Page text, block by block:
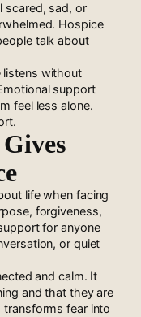
scared, sad, or
Hospice
talk about
listens without
support
feel less alone.
life when facing
forgiveness,
for anyone
or quiet
and calm. It
and that they are
fear into